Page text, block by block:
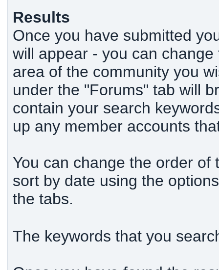
Results
Once you have submitted
will appear - you can
area of the community you
under the "Forums" tab will
contain your search
up any member accounts
You can change the order
sort by date using the
the tabs.
The keywords that you